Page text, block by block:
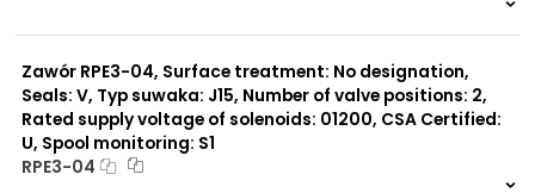
Zawór RPE3-04, Surface treatment: No designation,
Seals: V, Typ suwaka: J15, Number of valve positions: 2,
Rated supply voltage of solenoids: 01200, CSA Certified:
U, Spool monitoring: S1
RPE3-04